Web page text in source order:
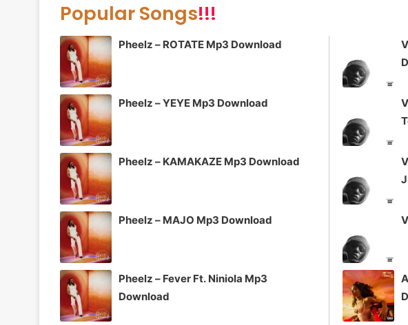
Popular Songs!!!
Pheelz – ROTATE Mp3 Download
Pheelz – YEYE Mp3 Download
Pheelz – KAMAKAZE Mp3 Download
Pheelz – MAJO Mp3 Download
Pheelz – Fever Ft. Niniola Mp3
Download